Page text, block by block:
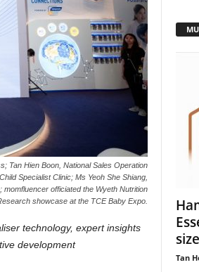
Tan Hien Boon, National Sales Operation
Specialist Clinic; Ms Yeoh She Shiang,
officiated the Wyeth Nutrition
showcase at the TCE Baby Expo.
technology, expert insights
development
size
Tan